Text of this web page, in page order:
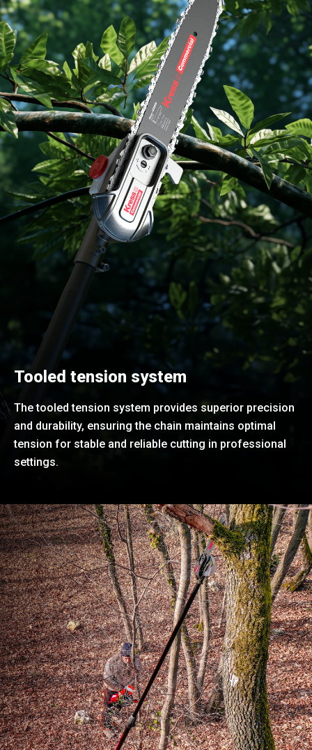
Tooled tension system
The tooled tension system provides superior precision
and durability, ensuring the chain maintains optimal
tension for stable and reliable cutting in professional
settings.